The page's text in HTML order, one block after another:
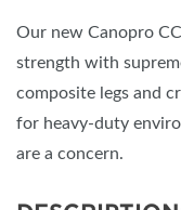
Our new Canopro
strength with
composite legs and
for heavy-duty
are a concern.